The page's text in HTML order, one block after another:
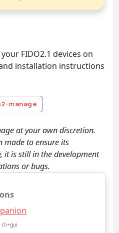
FIDO2.1 devices on
installation instructions
manage
at your own discretion.
made to ensure its
is still in the development
or bugs.
cli+gui